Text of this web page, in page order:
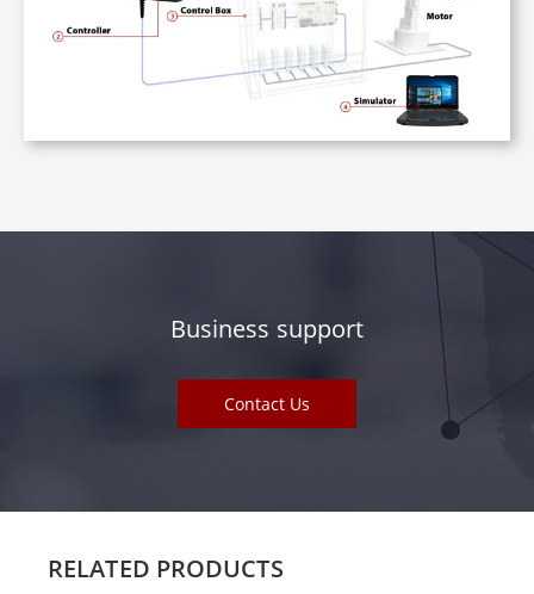
Business support
Contact Us
RELATED PRODUCTS